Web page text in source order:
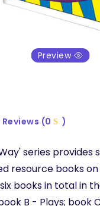
Preview
Reviews (0 )
series
resource books on
books in total in
B - Plays; book